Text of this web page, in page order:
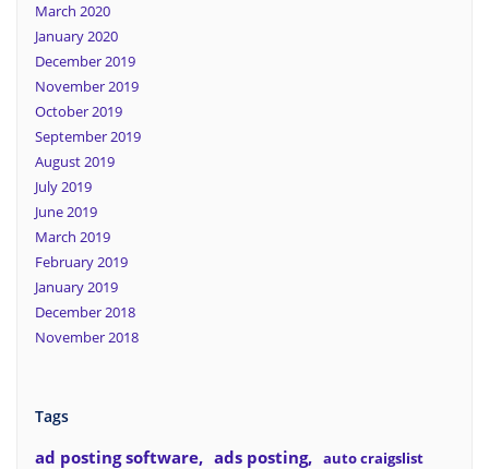
March 2020
January 2020
December 2019
November 2019
October 2019
September 2019
August 2019
July 2019
June 2019
March 2019
February 2019
January 2019
December 2018
November 2018
Tags
ad posting software ads posting
auto craigslist